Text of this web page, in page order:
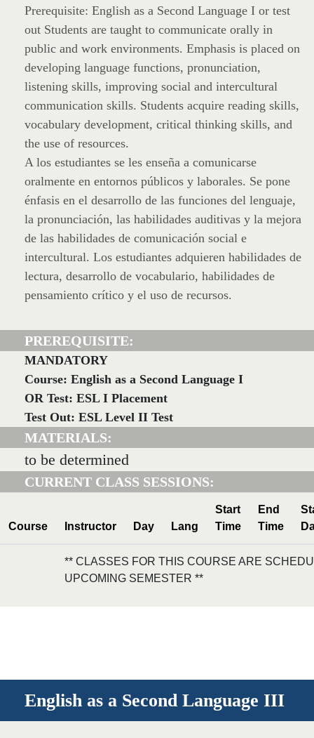
Prerequisite: English as a Second Language I or test
out Students are taught to communicate orally in
public and work environments. Emphasis is placed on
developing language functions, pronunciation,
listening skills, improving social and intercultural
communication skills. Students acquire reading skills,
vocabulary development, critical thinking skills, and
the use of resources.
A los estudiantes se les enseña a comunicarse
oralmente en entornos públicos y laborales. Se pone
énfasis en el desarrollo de las funciones del lenguaje,
la pronunciación, las habilidades auditivas y la mejora
de las habilidades de comunicación social e
intercultural. Los estudiantes adquieren habilidades de
lectura, desarrollo de vocabulario, habilidades de
pensamiento crítico y el uso de recursos.
PREREQUISITE:
MANDATORY
Course: English as a Second Language I
OR Test: ESL I Placement
Test Out: ESL Level II Test
MATERIALS:
to be determined
CURRENT CLASS SESSIONS:
Course Instructor Day Lang
Start
Time
End
Time
** CLASSES FOR THIS COURSE ARE
UPCOMING SEMESTER **
English as a Second Language III